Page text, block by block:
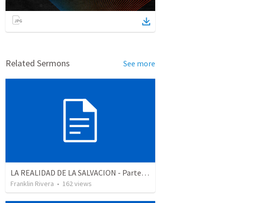
Related Sermons See more
LA REALIDAD DE LA SALVACION - Parte 2 | The reality of salvation - Part 2
Franklin Rivera • 162views